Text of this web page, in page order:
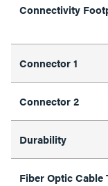
Connectivity
Connector 1
Connector 2
Durability
Fiber Optic Cable